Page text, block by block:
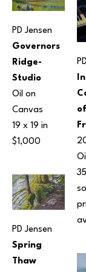
PD Jensen
Governors
Ridge-
Studio
Oil on
Canvas
19 x 19 in
$1,000
PD Jensen
Spring
Thaw
Oil